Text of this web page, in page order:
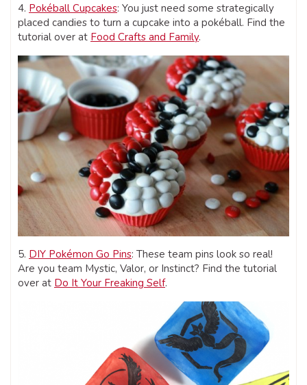
4. Pokéball Cupcakes: You just need some strategically
placed candies to turn a cupcake into a pokéball. Find the
tutorial over at Food Crafts and Family.
5. DIY Pokémon Go Pins: These team pins look so real!
Are you team Mystic, Valor, or Instinct? Find the tutorial
over at Do It Your Freaking Self.